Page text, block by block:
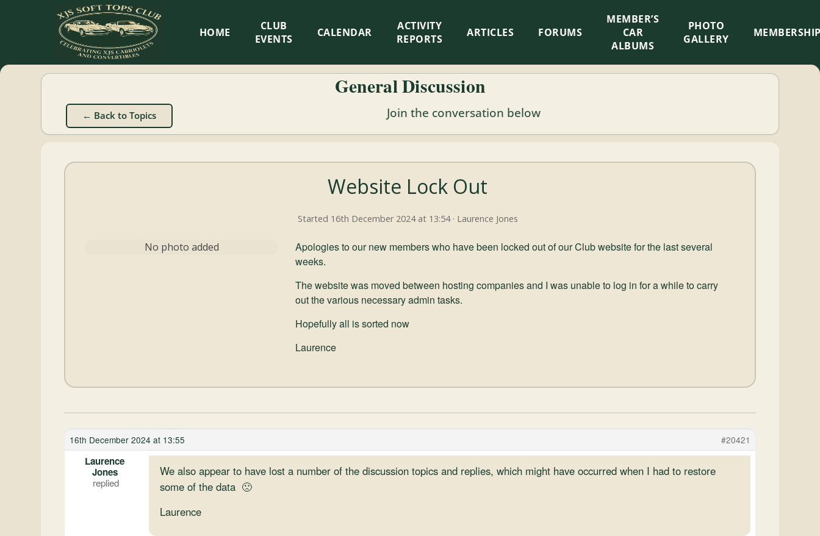
XJS
Soft
Tops
Club
Cabriolets
HOME
CLUB
EVENTS
CALENDAR
ACTIVITY
REPORTS
ARTICLES FORUMS
MEMBER’S
CAR
ALBUMS
PHOTO
GALLERY
General Discussion
← Back to Topics Join the conversation below
Website Lock Out
Started 16th December 2024 at 13:54 · Laurence Jones
No photo added
Apologies to our new members who have been locked out of our Club website for the last several
weeks.
The website was moved between hosting companies and I was unable to log in for a while to carry
out the various necessary admin tasks.
Hopefully all is sorted now
Laurence
16th December 2024 at 13:55 #20421
Laurence
Jones
We also appear to have lost a number of the discussion topics and replies, which might have occurred when I had to restore
some of the data 🙁
Laurence
×